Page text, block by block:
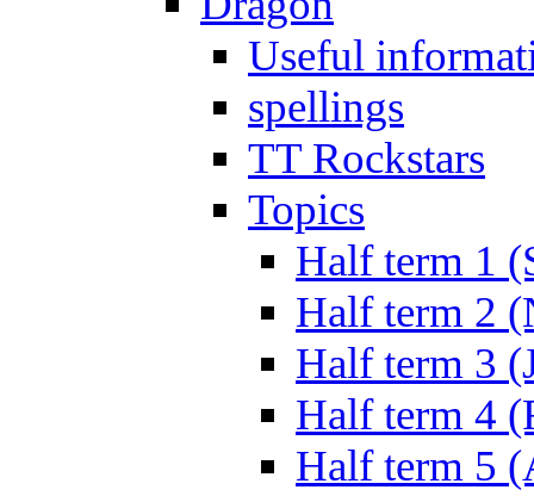
Useful
spellings
TT Rockstars
Topics
Half term 1
Half term 2
Half term 3
Half term 4
Half term 5